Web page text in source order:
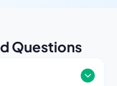
Questions